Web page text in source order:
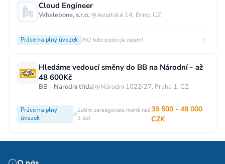
Cloud Engineer
Whalebone, s.r.o.| Jezuitská 14, Brno, CZ
Práce na plný úvazek O tuto pozici je zájem!
Hledáme vedoucí směny do BB na Národní - až
48 600Kč
BB - Národní třída| Národní 1022/27, Praha 1, CZ
Práce na plný
úvazek
Zatím zareagovalo méně než
5 lidí
39 500 - 48 000
CZK